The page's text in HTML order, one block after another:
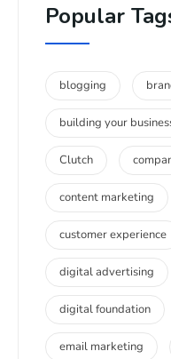
Popular
blogging
building your
Clutch
content marketing
customer experience
digital advertising
digital foundation
email marketing